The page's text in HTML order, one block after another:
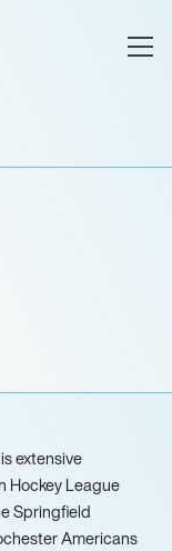
extensive
Hockey League
Springfield
Americans